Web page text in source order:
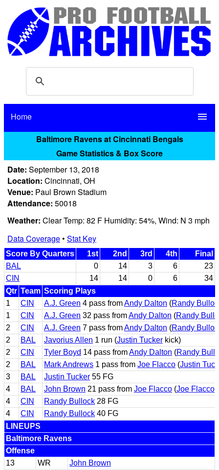
Home menu
Baltimore Ravens at Cincinnati Bengals
Game Statistics & Box Score
Date: September 13, 2018
Location: Cincinnati, OH
Venue: Paul Brown Stadium
Attendance: 50018
Weather: Clear Temp: 82 F Humidity: 54%, Wind: N 3 mph
Data Coverage• Stat Key
Score By Quarters 1st 2nd 3rd 4th
Final
BAL
0 14 3 6
23
CIN
14 14 0 6
34
Qtr Team Scoring Plays
1
CIN A.J. Green 4 pass fromAndy Dalton (Randy
1
CIN A.J. Green 32 pass fromAndy Dalton (Randy
2
CIN A.J. Green 7 pass fromAndy Dalton (Randy
2
BAL Javorius Allen 1 run (Justin Tucker kick)
2
CIN Tyler Boyd 14 pass fromAndy Dalton (Randy
2
BAL Mark Andrews 1 pass from Joe Flacco (Justin
3
BAL Justin Tucker 55 FG
4
BAL John Brown 21 pass from Joe Flacco (Joe Flacco
4
CIN Randy Bullock 28 FG
4
CIN Randy Bullock 40 FG
LINEUPS
Baltimore Ravens
Offense
13
WR
John Brown